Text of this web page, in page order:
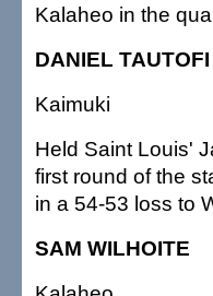
Kalaheo in the
DANIEL TAUTOFI
Kaimuki
Held Saint Louis'
first round of the
in a 54-53 loss to
SAM WILHOITE